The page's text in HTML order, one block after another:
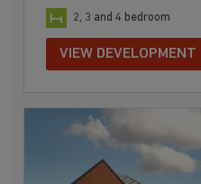
2, 3 and 4 bedroom
VIEW DEVELOPMENT